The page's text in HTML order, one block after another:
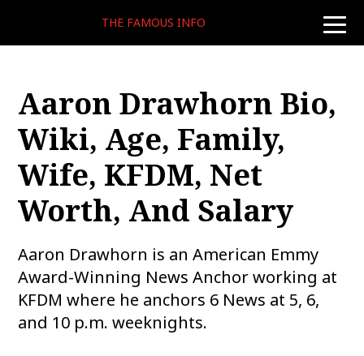
toggle
THE FAMOUS INFO
Aaron Drawhorn Bio,
Wiki, Age, Family,
Wife, KFDM, Net
Worth, And Salary
Aaron Drawhorn is an American Emmy
Award-Winning News Anchor working at
KFDM where he anchors 6 News at 5, 6,
and 10 p.m. weeknights.